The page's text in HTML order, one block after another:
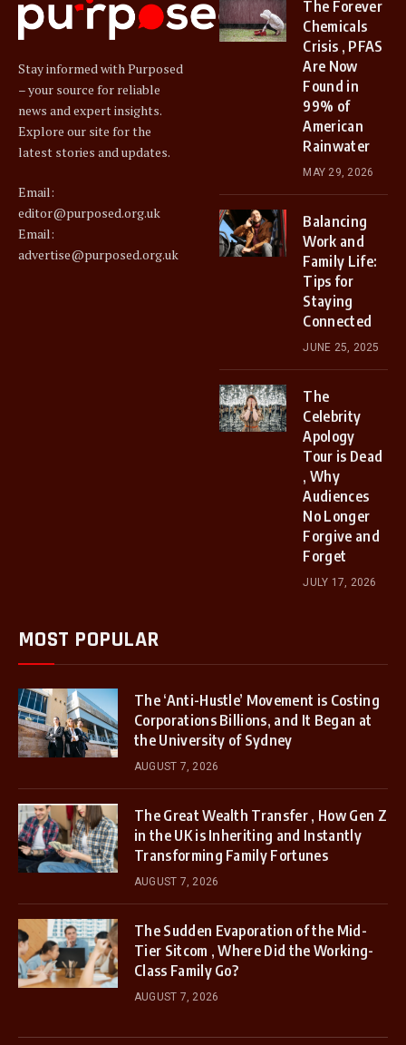
Stay informed with Purposed
– your source for reliable
news and expert insights.
Explore our site for the
latest stories and updates.
Email:
editor@purposed.org.uk
Email:
advertise@purposed.org.uk
The Forever
Chemicals
Crisis , PFAS
Are Now
Found in
99% of
American
Rainwater
MAY 29, 2026
Balancing
Work and
Family Life:
Tips for
Staying
Connected
JUNE 25, 2025
The
Celebrity
Apology
Tour is Dead
, Why
Audiences
No Longer
Forgive and
Forget
JULY 17, 2026
MOST POPULAR
The ‘Anti-Hustle’ Movement is Costing
Corporations Billions, and It Began at
the University of Sydney
AUGUST 7, 2026
The Great Wealth Transfer , How Gen Z
in the UK is Inheriting and Instantly
Transforming Family Fortunes
AUGUST 7, 2026
The Sudden Evaporation of the Mid-
Tier Sitcom , Where Did the Working-
Class Family Go?
AUGUST 7, 2026